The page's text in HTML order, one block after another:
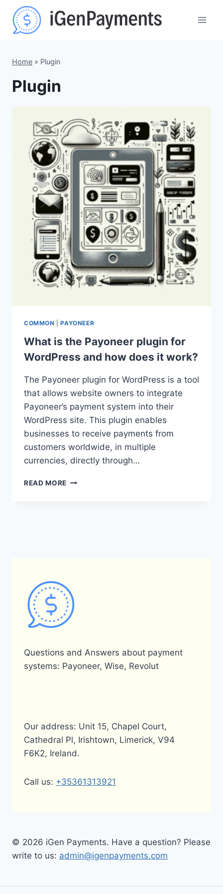
content
Home » Plugin
Plugin
COMMON |PAYONEER
What is the Payoneer plugin for
WordPress and how does it work?
The Payoneer plugin for WordPress is a tool
that allows website owners to integrate
Payoneer’s payment system into their
WordPress site. This plugin enables
businesses to receive payments from
customers worldwide, in multiple
currencies, directly through…
READ MORE WHAT
IT
WORK?
Questions and Answers about payment
systems: Payoneer, Wise, Revolut
Our address: Unit 15, Chapel Court,
Cathedral Pl, Irishtown, Limerick, V94
F6K2, Ireland.
Call us: +35361313921
© 2026 iGen Payments. Have a question? Please
write to us: admin@igenpayments.com